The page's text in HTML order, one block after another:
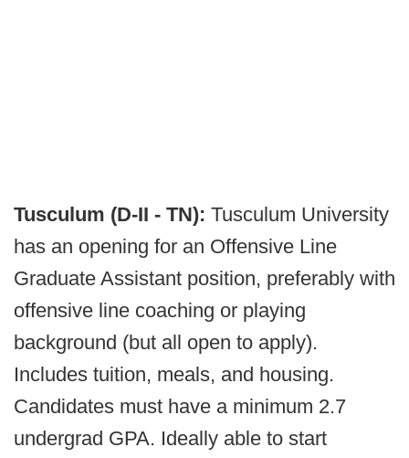
Tusculum (D-II - TN): Tusculum University
has an opening for an Offensive Line
Graduate Assistant position, preferably with
offensive line coaching or playing
background (but all open to apply).
Includes tuition, meals, and housing.
Candidates must have a minimum 2.7
undergrad GPA. Ideally able to start